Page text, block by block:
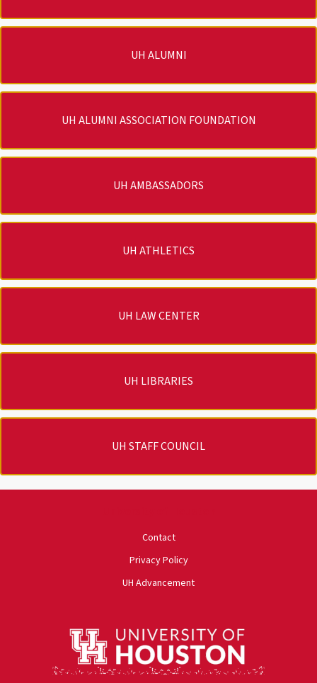
UH ALUMNI
UH ALUMNI ASSOCIATION FOUNDATION
UH AMBASSADORS
UH ATHLETICS
UH LAW CENTER
UH LIBRARIES
UH STAFF COUNCIL
Contact
Privacy Policy
UH Advancement